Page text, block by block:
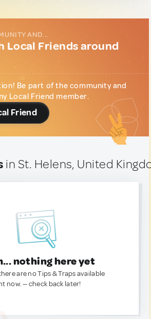
AND...
Local Friends around
Be part of the community and
Local Friend member.
Friend
in St. Helens, United
nothing here yet
are no Tips & Traps available
now. — check back later!